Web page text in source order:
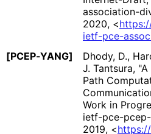
association-
2020, <
ietf-pce-
[PCEP-YANG]
Dhody, D.,
J. Tantsura,
Path
Work in
ietf-pce-pcep
2019, <https://